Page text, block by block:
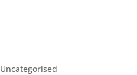
Uncategorised